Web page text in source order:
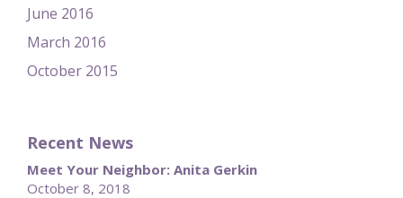
June 2016
March 2016
October 2015
Recent News
Meet Your Neighbor: Anita Gerkin
October 8, 2018